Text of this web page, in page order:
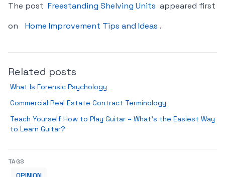
The post Freestanding Shelving Units appeared first
on
Home Improvement Tips and Ideas .
Related posts
What Is Forensic Psychology
Commercial Real Estate Contract Terminology
Teach Yourself How to Play Guitar – What’s the Easiest Way
to Learn Guitar?
TAGS